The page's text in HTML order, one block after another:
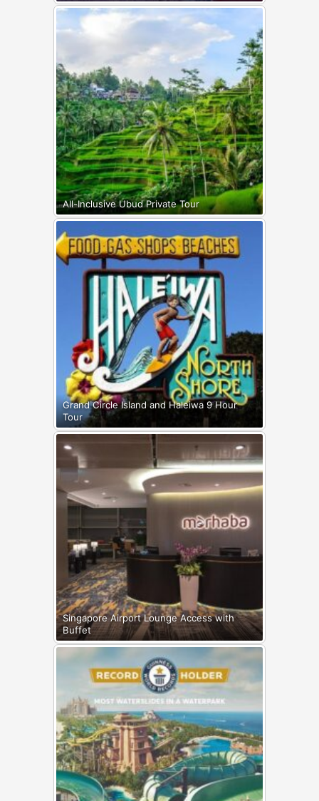
All-Inclusive Ubud Private Tour
Grand Circle Island and Haleiwa 9 Hour
Tour
Singapore Airport Lounge Access with
Buffet